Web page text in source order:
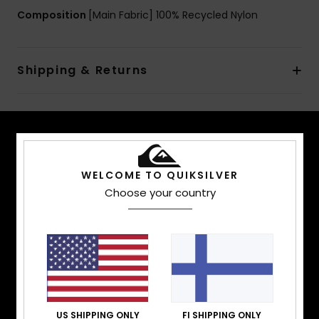
Composition [Main Fabric] 100% Recycled Nylon
Shipping & Returns
TECH FEATURES
Stay warm. Stay dry. Stay comfortable. Whether
you’re surfing waist-deep powder, hot lapping
groomers, or hitting the park, we have outerwear
performance that you are looking for.
FIT
WELCOME TO QUIKSILVER
Choose your country
US SHIPPING ONLY FI SHIPPING ONLY